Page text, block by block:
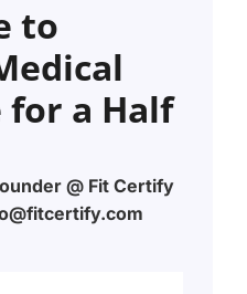
to
a Half
@ Fit Certify